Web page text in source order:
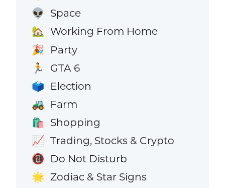
👽 Space
🏡 Working From Home
🎉 Party
🏃 GTA 6
🗳️ Election
🚜 Farm
🛍️ Shopping
📈 Trading, Stocks & Crypto
📵 Do Not Disturb
🌟 Zodiac & Star Signs